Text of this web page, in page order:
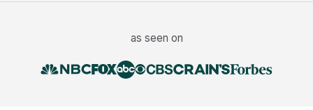
as seen on